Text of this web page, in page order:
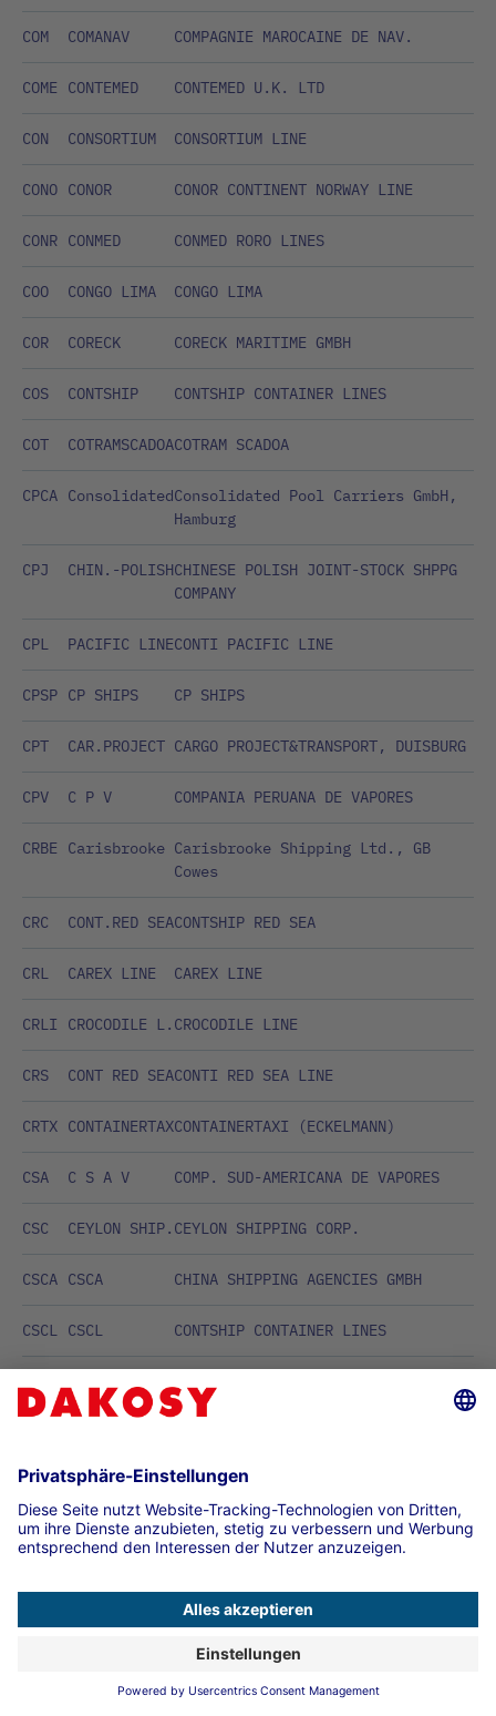
COM COMANAV COMPAGNIE MAROCAINE DE NAV.
COME CONTEMED CONTEMED U.K. LTD
CON CONSORTIUM CONSORTIUM LINE
CONO CONOR CONOR CONTINENT NORWAY LINE
CONR CONMED CONMED RORO LINES
COO CONGO LIMA CONGO LIMA
COR CORECK CORECK MARITIME GMBH
COS CONTSHIP CONTSHIP CONTAINER LINES
COT COTRAMSCADOACOTRAM SCADOA
CPCA ConsolidatedConsolidated Pool Carriers GmbH,
Hamburg
CPJ CHIN.-POLISHCHINESE POLISH JOINT-STOCK SHPPG
COMPANY
CPL PACIFIC LINECONTI PACIFIC LINE
CPSP CP SHIPS CP SHIPS
CPT CAR.PROJECT CARGO PROJECT&TRANSPORT, DUISBURG
CPV C P V COMPANIA PERUANA DE VAPORES
CRBE Carisbrooke Carisbrooke Shipping Ltd., GB
Cowes
CRC CONT.RED SEACONTSHIP RED SEA
CRL CAREX LINE CAREX LINE
CRLI CROCODILE L. CROCODILE LINE
CRS CONT RED SEACONTI RED SEA LINE
CRTX CONTAINERTAXCONTAINERTAXI (ECKELMANN)
CSA C S A V COMP. SUD-AMERICANA DE VAPORES
CSC CEYLON SHIP. CEYLON SHIPPING CORP.
CSCA CSCA CHINA SHIPPING AGENCIES GMBH
CSCL CSCL CONTSHIP CONTAINER LINES
CSL CAMEROON CAMEROON SHIPPING LINES
CST CAROL/SCOTT CAROL/S.C.O.T.T.
TRANSATLANT.COMPANIA TRANSATLANTICA ESPANOLA,